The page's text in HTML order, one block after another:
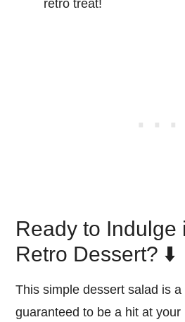
retro treat!
Ready to Indulge
Retro Dessert? ⬇️
This simple dessert salad is a
guaranteed to be a hit at your